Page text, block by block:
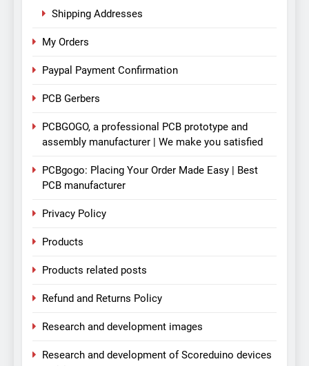
Shipping Addresses
My Orders
Paypal Payment Confirmation
PCB Gerbers
PCBGOGO, a professional PCB prototype and
assembly manufacturer | We make you satisfied
PCBgogo: Placing Your Order Made Easy | Best
PCB manufacturer
Privacy Policy
Products
Products related posts
Refund and Returns Policy
Research and development images
Research and development of Scoreduino devices